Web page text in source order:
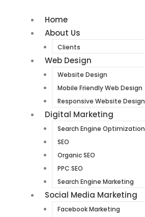
Home
About Us
Clients
Web Design
Website Design
Mobile Friendly Web Design
Responsive Website Design
Digital Marketing
Search Engine Optimization
SEO
Organic SEO
PPC SEO
Search Engine Marketing
Social Media Marketing
Facebook Marketing